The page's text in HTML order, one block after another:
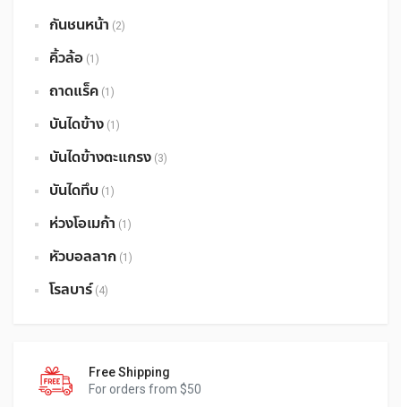
กันชนหน้า (2)
คิ้วล้อ (1)
ถาดแร็ค (1)
บันไดข้าง (1)
บันไดข้างตะแกรง (3)
บันไดทึบ (1)
ห่วงโอเมก้า (1)
หัวบอลลาก (1)
โรลบาร์ (4)
Free Shipping
For orders from $50